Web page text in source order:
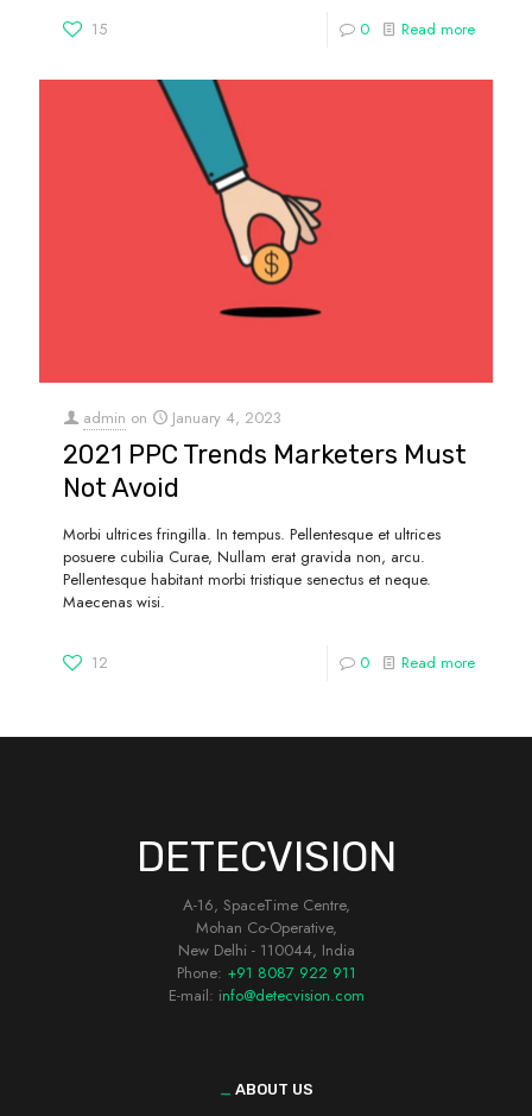
15 0 Read more
admin on January 4, 2023
2021 PPC Trends Marketers Must
Not Avoid
Morbi ultrices fringilla. In tempus. Pellentesque et ultrices
posuere cubilia Curae, Nullam erat gravida non, arcu.
Pellentesque habitant morbi tristique senectus et neque.
Maecenas wisi.
12 0 Read more
DETECVISION
A-16, SpaceTime Centre,
Mohan Co-Operative,
New Delhi - 110044, India
Phone: +91 8087 922 911
E-mail: info@detecvision.com
ABOUT US